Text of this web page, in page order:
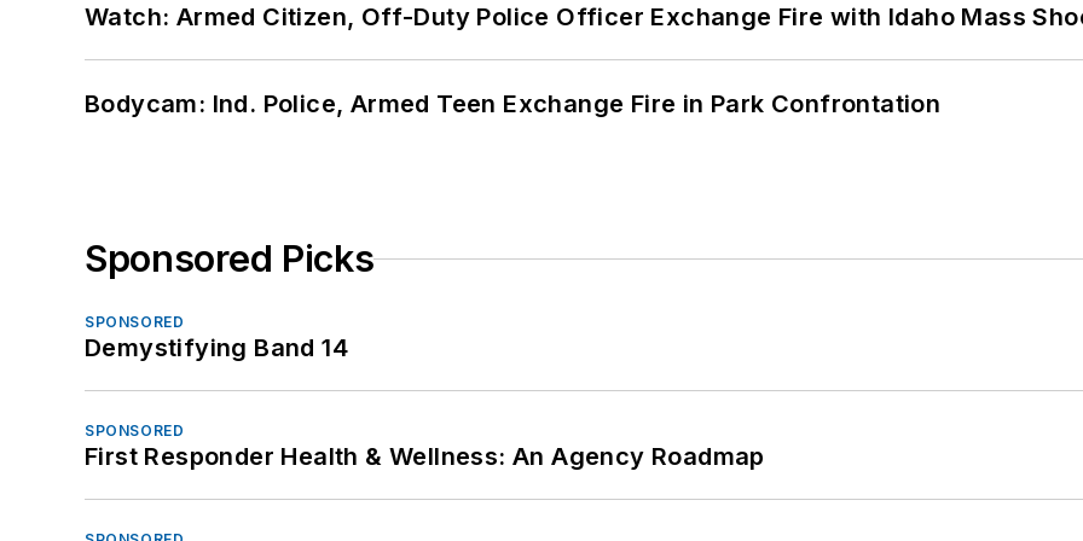
Watch: Armed Citizen, Off-Duty Police Officer Exchange Fire with Idaho Mass
Bodycam: Ind. Police, Armed Teen Exchange Fire in Park Confrontation
Sponsored Picks
SPONSORED
Demystifying Band 14
SPONSORED
First Responder Health & Wellness: An Agency Roadmap